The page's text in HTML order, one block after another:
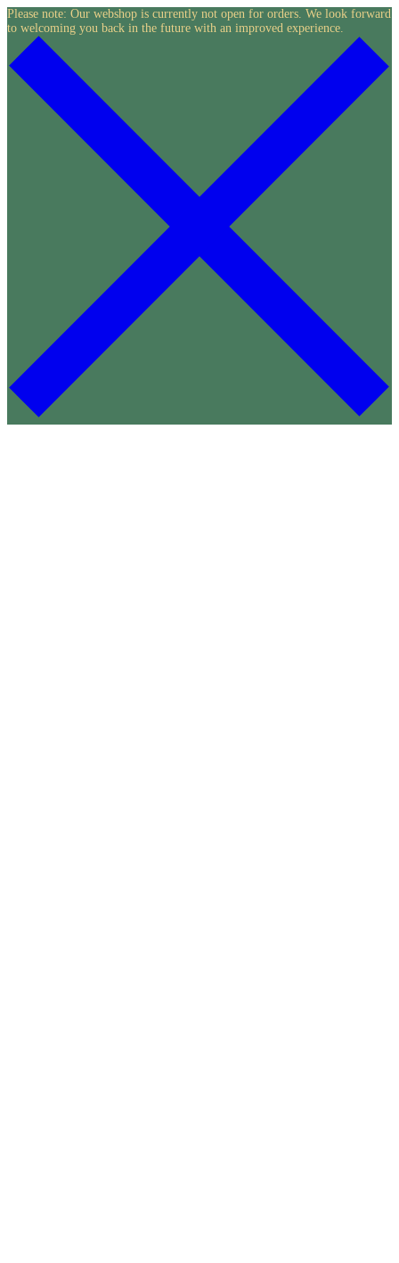
Skip
to
content
Please note: Our webshop is currently not open for orders. We look forward
to welcoming you back in the future with an improved experience.